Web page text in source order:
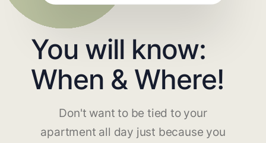
You will know:
When & Where!
Don't want to be tied to your
apartment all day just because you